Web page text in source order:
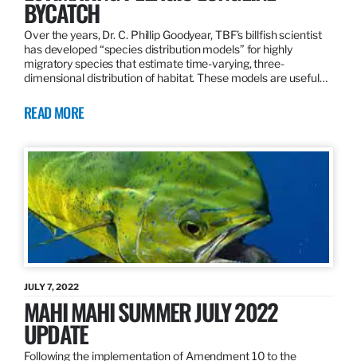
BYCATCH
Over the years, Dr. C. Phillip Goodyear, TBF’s billfish scientist
has developed “species distribution models” for highly
migratory species that estimate time-varying, three-
dimensional distribution of habitat. These models are useful…
READ MORE
JULY 7, 2022
MAHI MAHI SUMMER JULY 2022
UPDATE
Following the implementation of Amendment 10 to the